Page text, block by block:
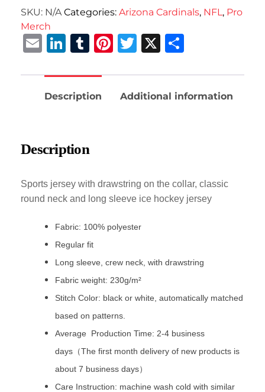
SKU: N/A Categories: Arizona Cardinals, NFL, Pro
Merch
EmailLinkedIn
Tumblr
Pinterest
Twitter
X
Description Additional information
Description
Sports jersey with drawstring on the collar, classic
round neck and long sleeve ice hockey jersey
Fabric: 100% polyester
Regular fit
Long sleeve, crew neck, with drawstring
Fabric weight: 230g/m²
Stitch Color: black or white, automatically matched
based on patterns.
Average Production Time: 2-4 business
days（The first month delivery of new products is
about 7 business days）
Care Instruction: machine wash cold with similar